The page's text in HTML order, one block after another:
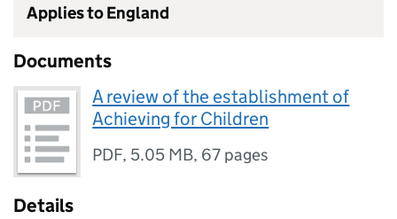
Applies to England
Documents
A review of the establishment of
Achieving for Children
PDF, 5.05 MB, 67 pages
Details